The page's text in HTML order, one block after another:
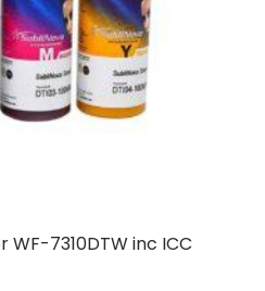
7310DTW inc ICC